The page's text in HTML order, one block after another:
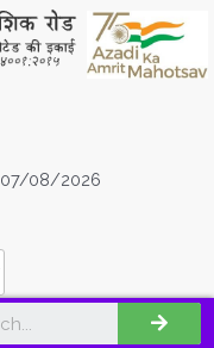
07/08/2026